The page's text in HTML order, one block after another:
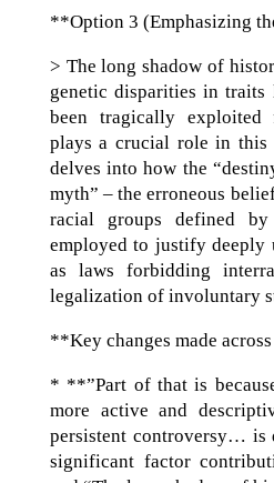
**Option 3 (Emphasizing
> The long shadow of
genetic disparities in
been tragically exploited
plays a crucial role in this
delves into how the
myth” – the erroneous
racial groups defined
employed to justify deeply
as laws forbidding
legalization of involuntary
**Key changes made
* **”Part of that is
more active and
persistent controversy… is
significant factor